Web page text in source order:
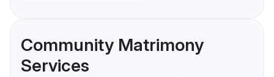
Community Matrimony
Services